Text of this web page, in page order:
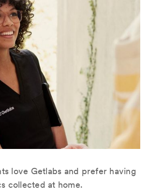
love Getlabs and prefer having
collected at home.